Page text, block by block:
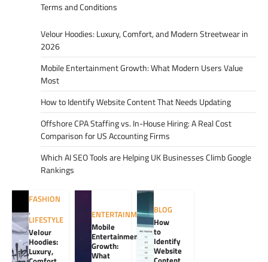
Terms and Conditions
Velour Hoodies: Luxury, Comfort, and Modern Streetwear in
2026
Mobile Entertainment Growth: What Modern Users Value
Most
How to Identify Website Content That Needs Updating
Offshore CPA Staffing vs. In-House Hiring: A Real Cost
Comparison for US Accounting Firms
Which AI SEO Tools are Helping UK Businesses Climb Google
Rankings
FASHION
,
LIFESTYLE
Velour
Hoodies:
Luxury,
ENTERTAINMENT
Mobile
Entertainment
Growth:
What
BLOG
How
to
Identify
Website